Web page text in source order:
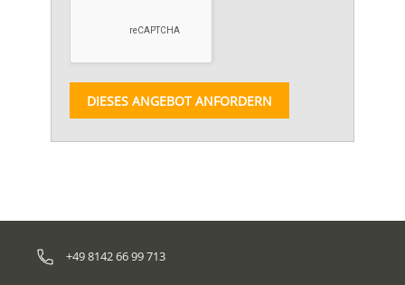
DIESES ANGEBOT ANFORDERN
+49 8142 66 99 713